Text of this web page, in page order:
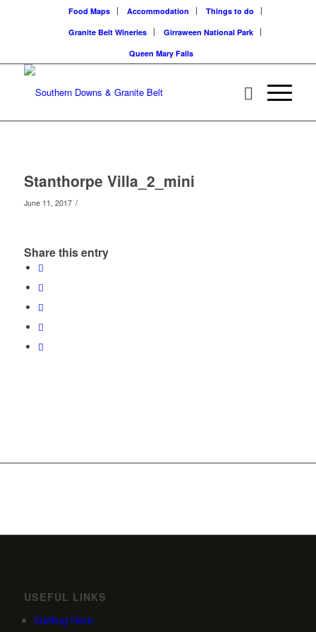
Food Maps Accommodation
Things to do
Granite Belt Wineries
Girraween National Park
Queen Mary Falls
Stanthorpe Villa_2_mini
June 11, 2017 /
Share this entry
USEFUL LINKS
Getting Here